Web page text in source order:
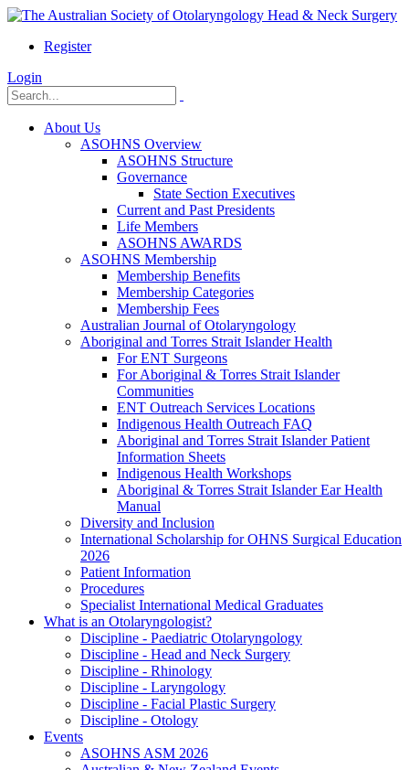
Register
Login
About Us
ASOHNS Overview
ASOHNS Structure
Governance
State Section Executives
Current and Past Presidents
Life Members
ASOHNS AWARDS
ASOHNS Membership
Membership Benefits
Membership Categories
Membership Fees
Australian Journal of Otolaryngology
Aboriginal and Torres Strait Islander Health
For ENT Surgeons
For Aboriginal & Torres Strait Islander
Communities
ENT Outreach Services Locations
Indigenous Health Outreach FAQ
Aboriginal and Torres Strait Islander Patient
Information Sheets
Indigenous Health Workshops
Aboriginal & Torres Strait Islander Ear Health
Manual
Diversity and Inclusion
International Scholarship for OHNS Surgical Education
2026
Patient Information
Procedures
Specialist International Medical Graduates
What is an Otolaryngologist?
Discipline - Paediatric Otolaryngology
Discipline - Head and Neck Surgery
Discipline - Rhinology
Discipline - Laryngology
Discipline - Facial Plastic Surgery
Discipline - Otology
Events
ASOHNS ASM 2026